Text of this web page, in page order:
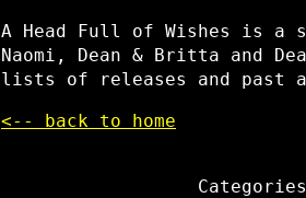
A Head Full of Wishes is a
Naomi, Dean & Britta and
lists of releases and past
<-- back to home